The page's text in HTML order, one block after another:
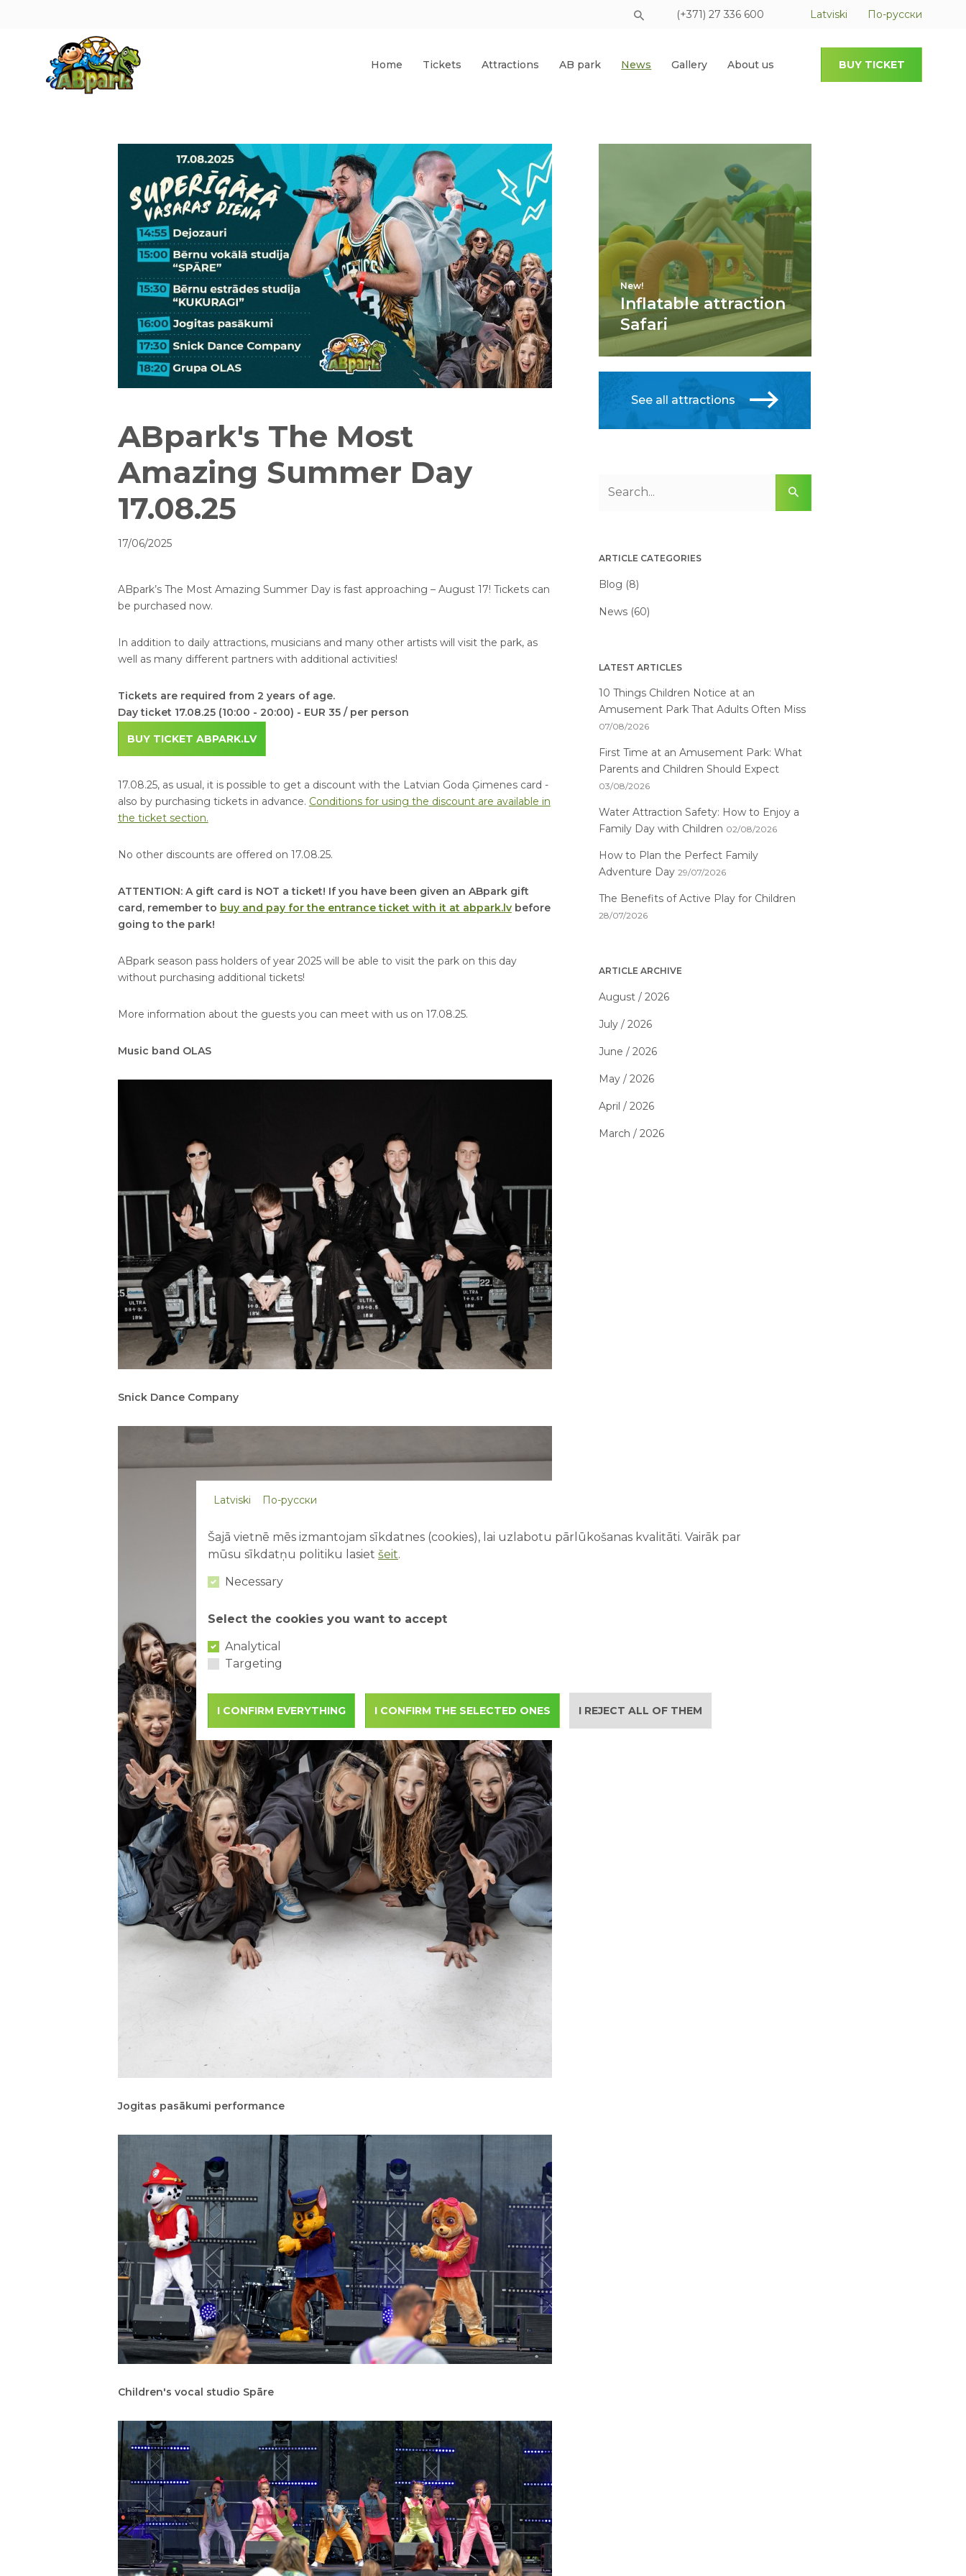
(+371) 27 336 600 Latviski По-русски
Home Tickets Attractions AB park News Gallery About us BUY TICKET
ABpark's The Most
Amazing Summer Day
17.08.25
17/06/2025
ABpark’s The Most Amazing Summer Day is fast approaching – August 17! Tickets can
be purchased now.
In addition to daily attractions, musicians and many other artists will visit the park, as
well as many different partners with additional activities!
Tickets are required from 2 years of age.
Day ticket 17.08.25 (10:00 - 20:00) - EUR 35 / per person
BUY TICKET ABPARK.LV
17.08.25, as usual, it is possible to get a discount with the Latvian Goda Ģimenes card -
also by purchasing tickets in advance. Conditions for using the discount are available in
the ticket section.
No other discounts are offered on 17.08.25.
ATTENTION: A gift card is NOT a ticket! If you have been given an ABpark gift
card, remember to buy and pay for the entrance ticket with it at abpark.lvbefore
going to the park!
ABpark season pass holders of year 2025 will be able to visit the park on this day
without purchasing additional tickets!
More information about the guests you can meet with us on 17.08.25.
Music band OLAS
Snick Dance Company
Jogitas pasākumi performance
Children's vocal studio Spāre
New!
Inflatable attraction
Safari
See all attractions
ARTICLE CATEGORIES
Blog (8)
News (60)
LATEST ARTICLES
10 Things Children Notice at an
Amusement Park That Adults Often Miss
07/08/2026
First Time at an Amusement Park: What
Parents and Children Should Expect
03/08/2026
Water Attraction Safety: How to Enjoy a
Family Day with Children 02/08/2026
How to Plan the Perfect Family
Adventure Day29/07/2026
The Benefits of Active Play for Children
28/07/2026
ARTICLE ARCHIVE
August / 2026
July / 2026
June / 2026
May / 2026
April / 2026
March / 2026
Latviski По-русски
Šajā vietnē mēs izmantojam sīkdatnes (cookies), lai uzlabotu pārlūkošanas kvalitāti. Vairāk par
mūsu sīkdatņu politiku lasiet šeit.
Necessary
Select the cookies you want to accept
Analytical
Targeting
I CONFIRM EVERYTHING I CONFIRM THE SELECTED ONES I REJECT ALL OF THEM